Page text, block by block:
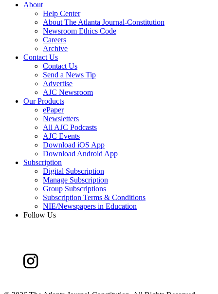
About
Help Center
About The Atlanta Journal-Constitution
Newsroom Ethics Code
Careers
Archive
Contact Us
Contact Us
Send a News Tip
Advertise
AJC Newsroom
Our Products
ePaper
Newsletters
All AJC Podcasts
AJC Events
Download iOS App
Download Android App
Subscription
Digital Subscription
Manage Subscription
Group Subscriptions
Subscription Terms & Conditions
NIE/Newspapers in Education
Follow Us